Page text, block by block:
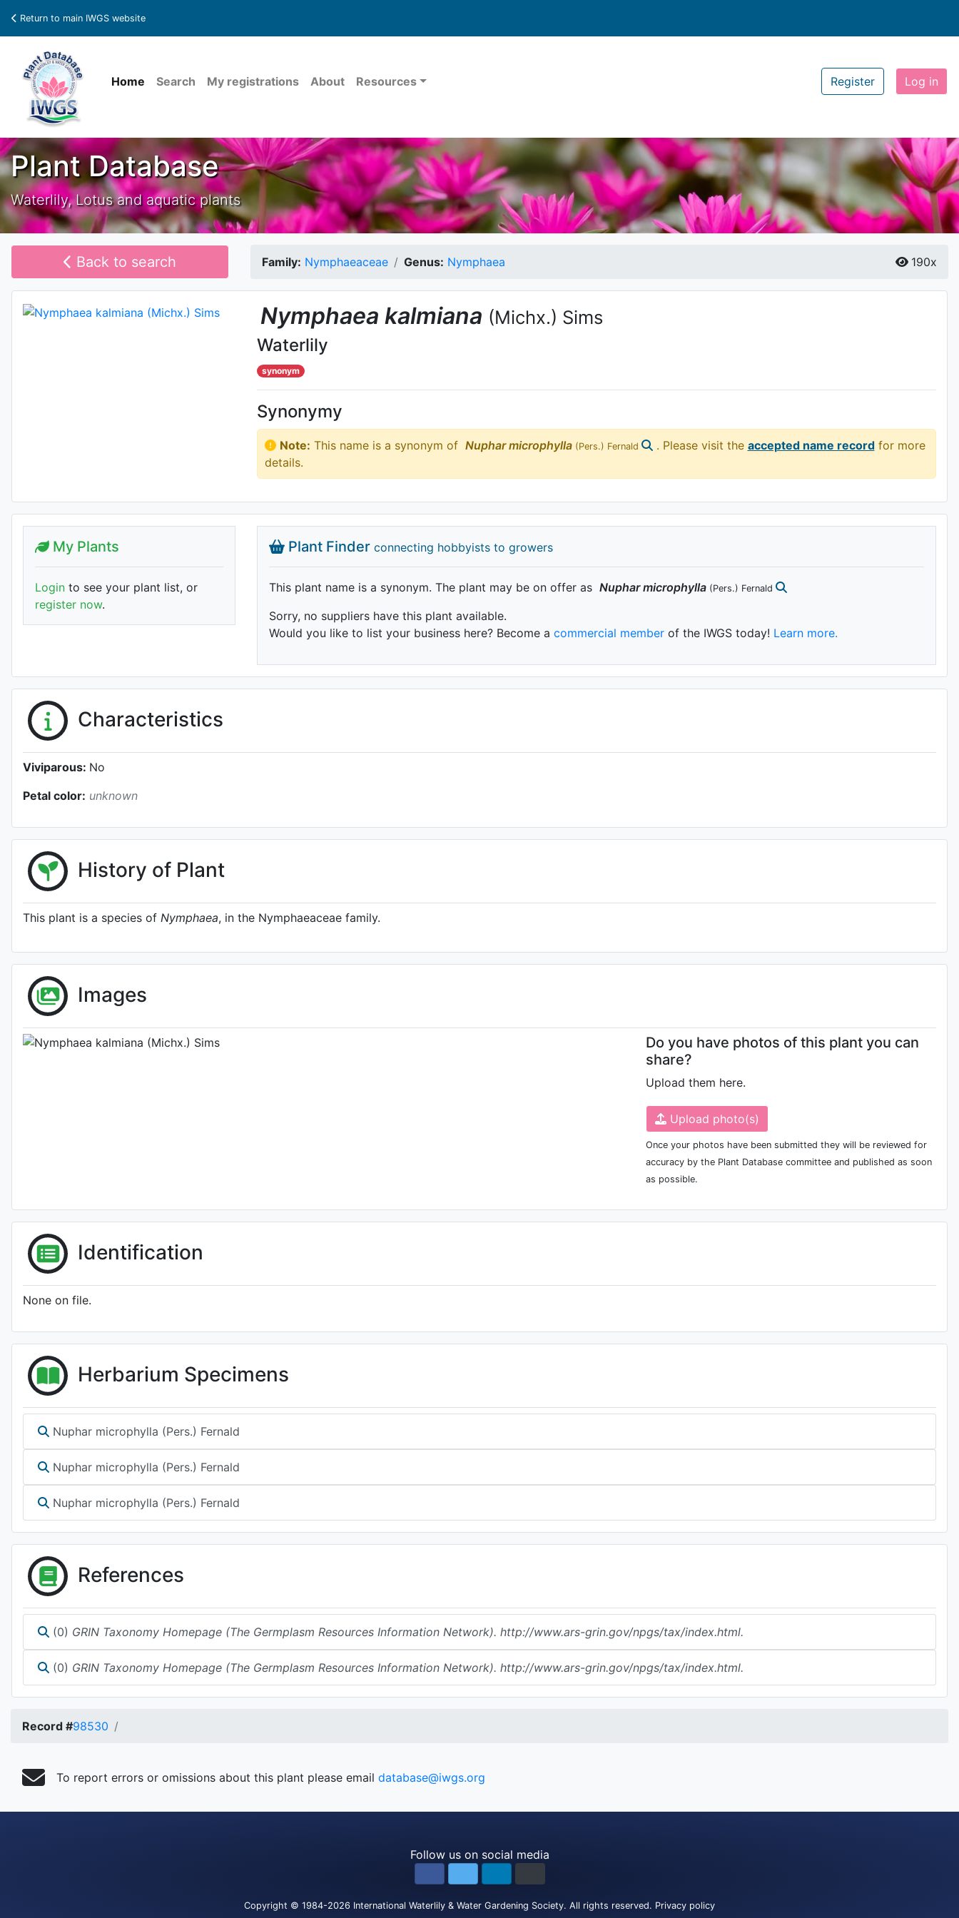
Return to main IWGS website
Home Search My registrations About Resources Register Log in
Plant Database
Waterlily, Lotus and aquatic plants
Back to search Family: Nymphaeaceae Genus: Nymphaea 190x
Nymphaea kalmiana (Michx.) Sims
Waterlily
synonym
Synonymy
Note: This name is a synonym of Nuphar microphylla (Pers.) Fernald . Please visit the accepted name recordfor more
details.
Plant Finder connecting hobbyists to growers
This plant name is a synonym. The plant may be on offer as Nuphar microphylla (Pers.) Fernald
Sorry, no suppliers have this plant available.
Would you like to list your business here? Become a commercial memberof the IWGS today! Learn more.
My Plants
Login to see your plant list, or
register now.
Characteristics
Viviparous: No
Petal color: unknown
History of Plant
This plant is a species of Nymphaea, in the Nymphaeaceae family.
Images
Do you have photos of this plant you can
share?
Upload them here.
Upload photo(s)
Once your photos have been submitted they will be reviewed for
accuracy by the Plant Database committee and published as soon
as possible.
Identification
None on file.
Herbarium Specimens
Nuphar microphylla (Pers.) Fernald
Nuphar microphylla (Pers.) Fernald
Nuphar microphylla (Pers.) Fernald
References
(0) GRIN Taxonomy Homepage (The Germplasm Resources Information Network). http://www.ars-grin.gov/npgs/tax/index.html.
(0) GRIN Taxonomy Homepage (The Germplasm Resources Information Network). http://www.ars-grin.gov/npgs/tax/index.html.
Record #98530
To report errors or omissions about this plant please email database@iwgs.org
Follow us on social media
Copyright © 1984-2026 International Waterlily & Water Gardening Society. All rights reserved. Privacy policy